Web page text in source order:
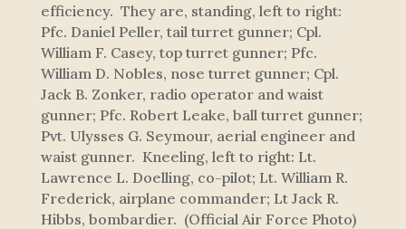
efficiency. They are, standing, left to right:
Pfc. Daniel Peller, tail turret gunner; Cpl.
William F. Casey, top turret gunner; Pfc.
William D. Nobles, nose turret gunner; Cpl.
Jack B. Zonker, radio operator and waist
gunner; Pfc. Robert Leake, ball turret gunner;
Pvt. Ulysses G. Seymour, aerial engineer and
waist gunner. Kneeling, left to right: Lt.
Lawrence L. Doelling, co-pilot; Lt. William R.
Frederick, airplane commander; Lt Jack R.
Hibbs, bombardier. (Official Air Force Photo)